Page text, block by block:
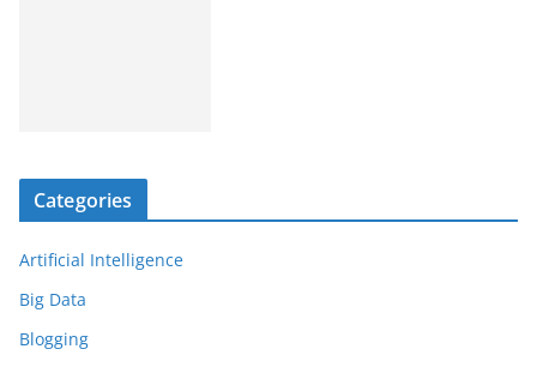
Categories
Artificial Intelligence
Big Data
Blogging